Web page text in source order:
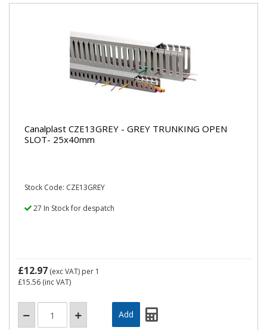
Canalplast CZE13GREY - GREY TRUNKING OPEN
SLOT- 25x40mm
Stock Code: CZE13GREY
27 In Stock for despatch
£12.97 (exc VAT) per 1
£15.56 (inc VAT)